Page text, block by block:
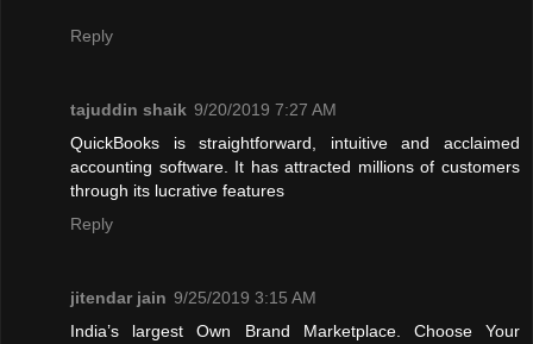
Reply
tajuddin shaik 9/20/2019 7:27 AM
QuickBooks is straightforward, intuitive and acclaimed
accounting software. It has attracted millions of customers
through its lucrative features
Reply
jitendar jain 9/25/2019 3:15 AM
India’s largest Own Brand Marketplace. Choose Your